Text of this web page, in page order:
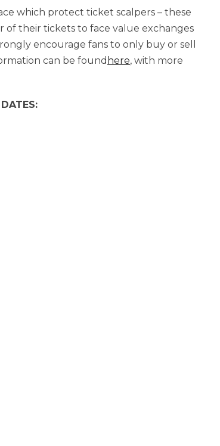
which protect ticket scalpers – these
of their tickets to face value exchanges
encourage fans to only buy or sell
can be found here, with more